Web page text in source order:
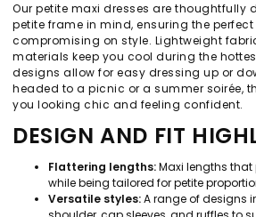
Our petite maxi dresses are thoughtfully
petite frame in mind, ensuring the
compromising on style. Lightweight
materials keep you cool during the
designs allow for easy dressing up or
headed to a picnic or a summer soirée,
you looking chic and feeling confident.
DESIGN AND FIT
Flattering lengths:Maxi lengths
while being tailored for petite
Versatile styles:A range of designs